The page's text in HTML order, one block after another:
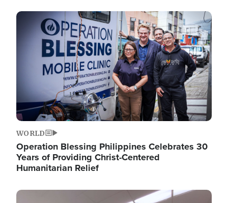
Image
WORLD
Operation Blessing Philippines Celebrates 30
Years of Providing Christ-Centered
Humanitarian Relief
Image